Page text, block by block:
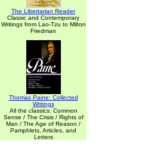
The Libertarian Reader
Classic and Contemporary
Writings from Lao-Tzu to Milton
Friedman
Thomas Paine: Collected
Writings
All the classics: Common
Sense / The Crisis / Rights of
Man / The Age of Reason /
Pamphlets, Articles, and
Letters